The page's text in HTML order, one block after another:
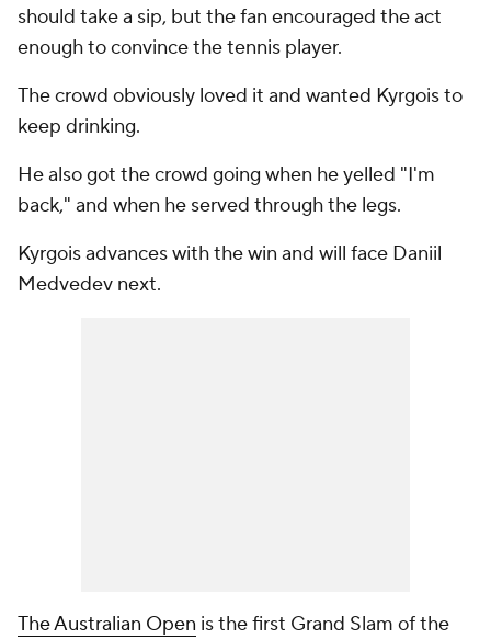
should take a sip, but the fan encouraged the act
enough to convince the tennis player.
The crowd obviously loved it and wanted Kyrgois to
keep drinking.
He also got the crowd going when he yelled "I'm
back," and when he served through the legs.
Kyrgois advances with the win and will face Daniil
Medvedev next.
The Australian Open is the first Grand Slam of the